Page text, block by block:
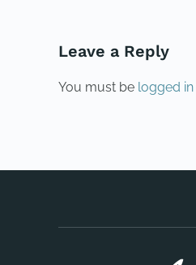
Leave a Reply
You must be logged in